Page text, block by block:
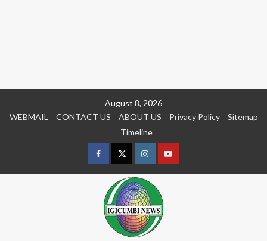
August 8, 2026
WEBMAIL
CONTACT US ABOUT US Privacy Policy
Sitemap
Timeline
FacebookTwitterInstagramyoutue